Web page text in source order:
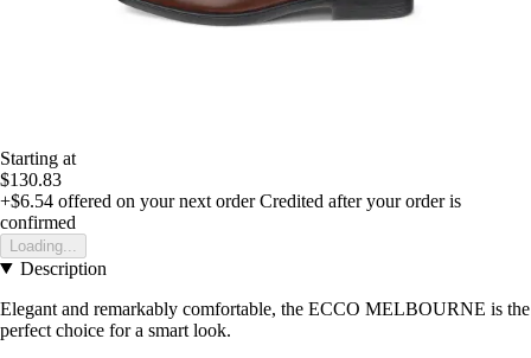
Starting at
$130.83
+$6.54 offered on your next order Credited after your order is
confirmed
Loading...
Description
Elegant and remarkably comfortable, the ECCO MELBOURNE is the
perfect choice for a smart look.